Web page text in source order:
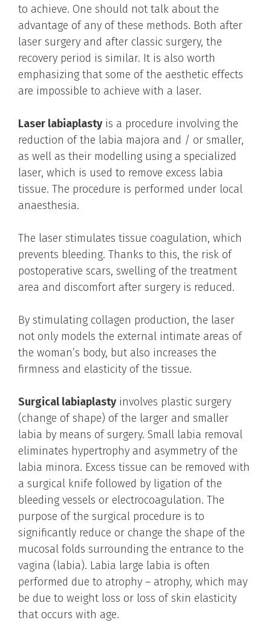
to achieve. One should not talk about the
advantage of any of these methods. Both after
laser surgery and after classic surgery, the
recovery period is similar. It is also worth
emphasizing that some of the aesthetic effects
are impossible to achieve with a laser.
Laser labiaplasty is a procedure involving the
reduction of the labia majora and / or smaller,
as well as their modelling using a specialized
laser, which is used to remove excess labia
tissue. The procedure is performed under local
anaesthesia.
The laser stimulates tissue coagulation, which
prevents bleeding. Thanks to this, the risk of
postoperative scars, swelling of the treatment
area and discomfort after surgery is reduced.
By stimulating collagen production, the laser
not only models the external intimate areas of
the woman’s body, but also increases the
firmness and elasticity of the tissue.
Surgical labiaplasty involves plastic surgery
(change of shape) of the larger and smaller
labia by means of surgery. Small labia removal
eliminates hypertrophy and asymmetry of the
labia minora. Excess tissue can be removed with
a surgical knife followed by ligation of the
bleeding vessels or electrocoagulation. The
purpose of the surgical procedure is to
significantly reduce or change the shape of the
mucosal folds surrounding the entrance to the
vagina (labia). Labia large labia is often
performed due to atrophy – atrophy, which may
be due to weight loss or loss of skin elasticity
that occurs with age.